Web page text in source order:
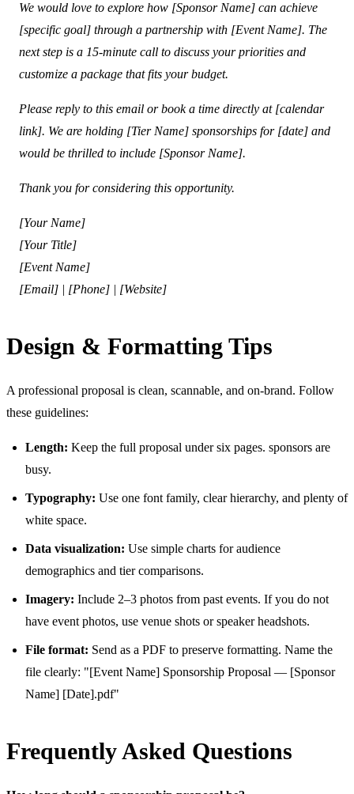
We would love to explore how [Sponsor Name] can achieve
[specific goal] through a partnership with [Event Name]. The
next step is a 15-minute call to discuss your priorities and
customize a package that fits your budget.
Please reply to this email or book a time directly at [calendar
link]. We are holding [Tier Name] sponsorships for [date] and
would be thrilled to include [Sponsor Name].
Thank you for considering this opportunity.
[Your Name]
[Your Title]
[Event Name]
[Email] | [Phone] | [Website]
Design & Formatting Tips
A professional proposal is clean, scannable, and on-brand. Follow
these guidelines:
Length: Keep the full proposal under six pages. sponsors are
busy.
Typography: Use one font family, clear hierarchy, and plenty of
white space.
Data visualization: Use simple charts for audience
demographics and tier comparisons.
Imagery: Include 2–3 photos from past events. If you do not
have event photos, use venue shots or speaker headshots.
File format: Send as a PDF to preserve formatting. Name the
file clearly: "[Event Name] Sponsorship Proposal — [Sponsor
Name] [Date].pdf"
Frequently Asked Questions